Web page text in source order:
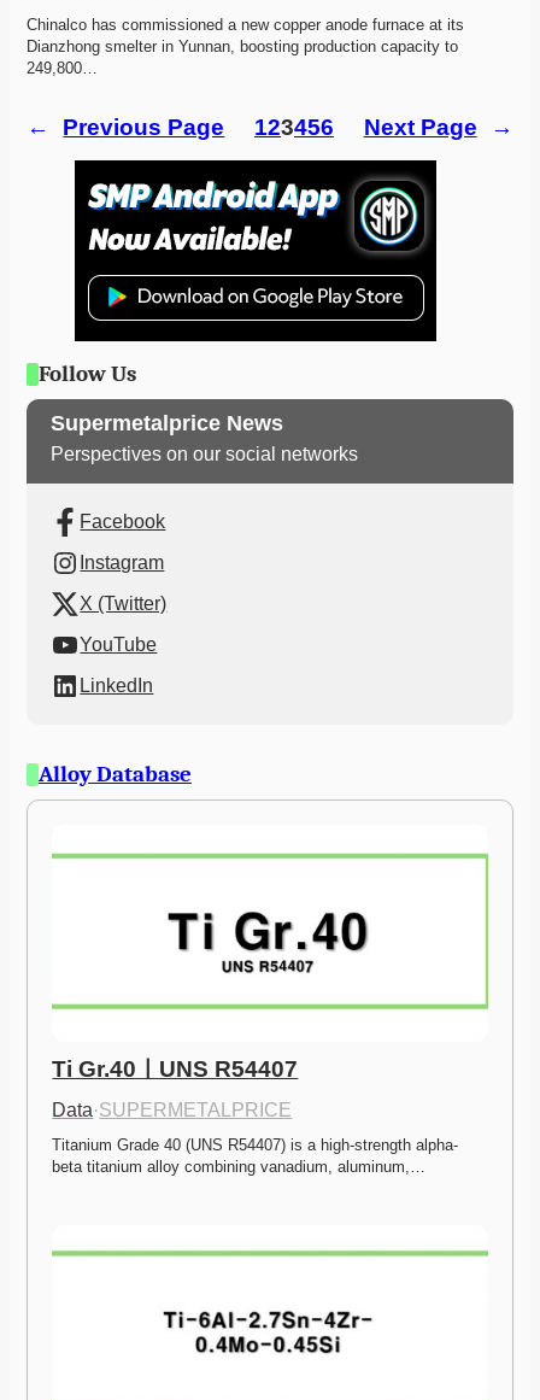
Chinalco has commissioned a new copper anode furnace at its
Dianzhong smelter in Yunnan, boosting production capacity to
249,800…
← Previous Page 123456 Next Page →
Follow Us
Supermetalprice News
Perspectives on our social networks
Facebook
Instagram
X (Twitter)
YouTube
LinkedIn
Alloy Database
Ti Gr.40ㅣUNS R54407
Data·SUPERMETALPRICE
Titanium Grade 40 (UNS R54407) is a high-strength alpha-
beta titanium alloy combining vanadium, aluminum,…